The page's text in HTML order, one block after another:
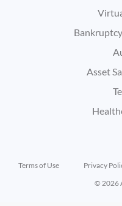
Asset
Terms of Use Privacy
© 2026